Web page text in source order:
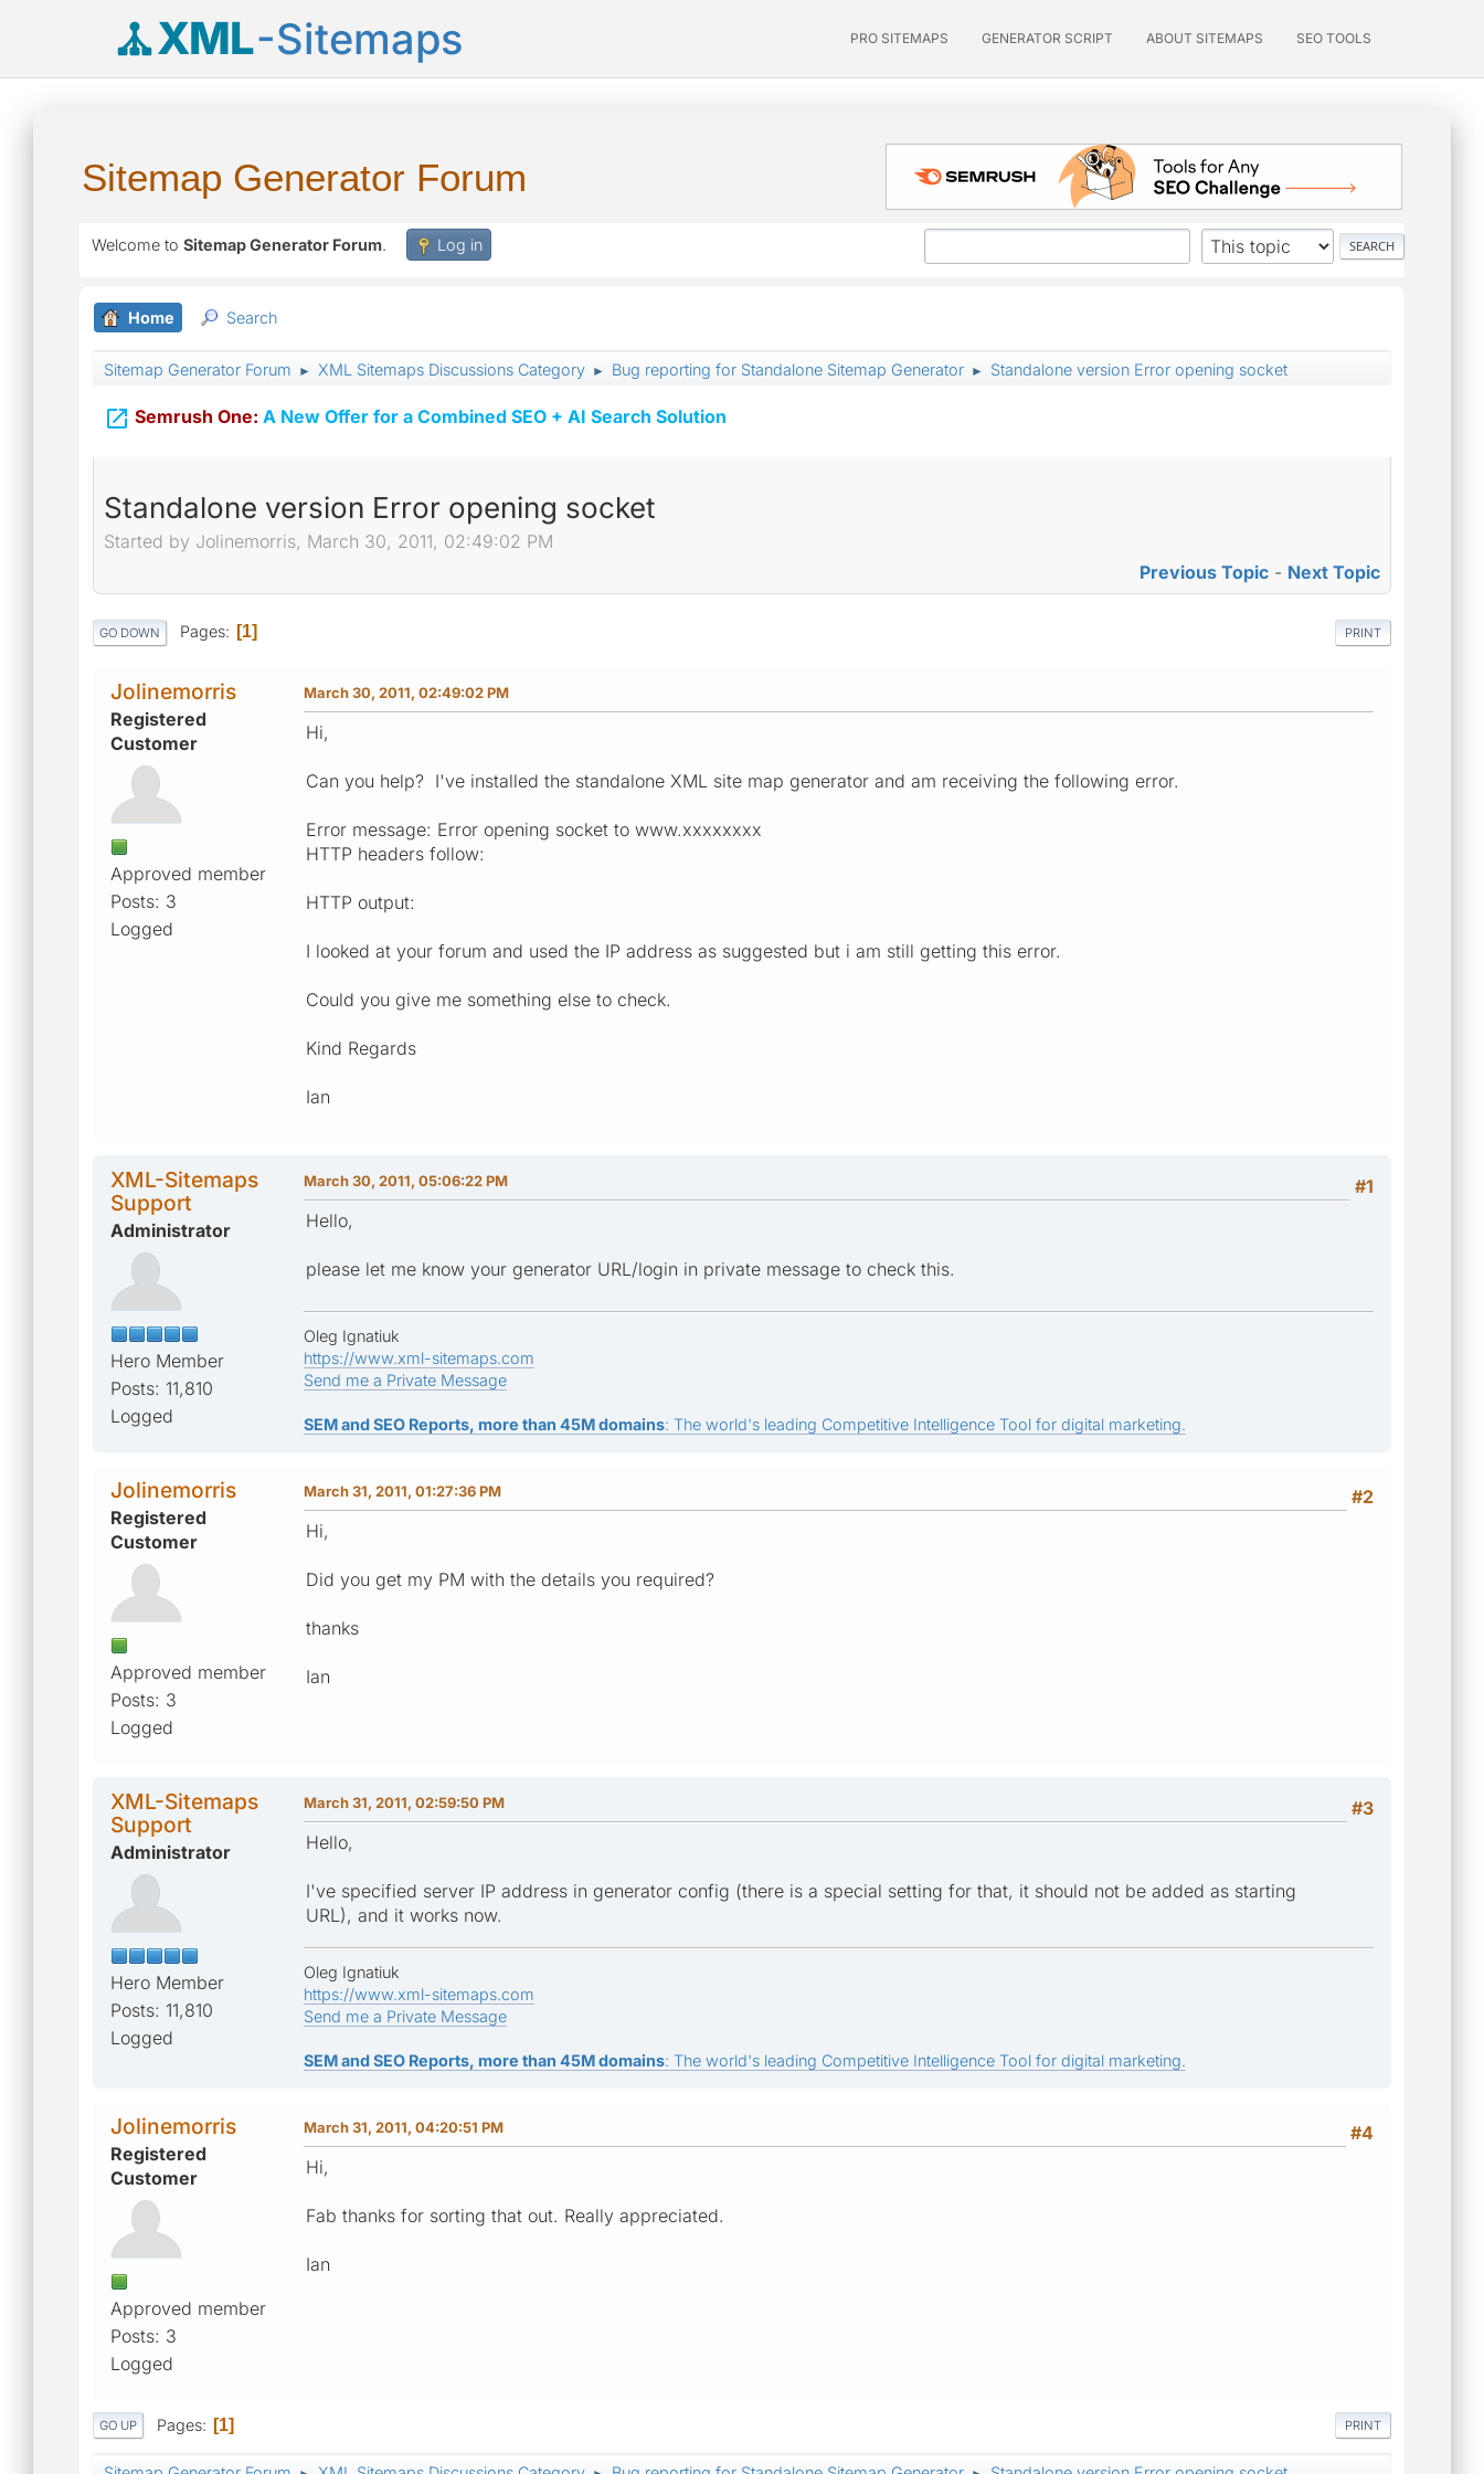
XML-Sitemaps PRO SITEMAPS GENERATOR SCRIPT ABOUT SITEMAPS SEO TOOLS
Sitemap Generator Forum
Welcome to Sitemap Generator Forum. Log in
Home Search
Sitemap Generator Forum ► XML Sitemaps Discussions Category ► Bug reporting for Standalone Sitemap Generator ► Standalone version Error opening socket
 Semrush One: A New Offer for a Combined SEO + AI Search Solution
Standalone version Error opening socket
Started by Jolinemorris, March 30, 2011, 02:49:02 PM
Previous Topic - Next Topic
PRINT
GO DOWN Pages 1
Jolinemorris
Registered
Customer
Approved member
Posts: 3
Logged
March 30, 2011, 02:49:02 PM
Hi,
Can you help? I've installed the standalone XML site map generator and am receiving the following error.
Error message: Error opening socket to www.xxxxxxxx
HTTP headers follow:
HTTP output:
I looked at your forum and used the IP address as suggested but i am still getting this error.
Could you give me something else to check.
Kind Regards
Ian
XML-Sitemaps
Support
Administrator
Hero Member
Posts: 11,810
Logged
#1
March 30, 2011, 05:06:22 PM
Hello,
please let me know your generator URL/login in private message to check this.
Oleg Ignatiuk
https://www.xml-sitemaps.com
Send me a Private Message
SEM and SEO Reports, more than 45M domains: The world's leading Competitive Intelligence Tool for digital marketing.
Jolinemorris
Registered
Customer
Approved member
Posts: 3
Logged
#2
March 31, 2011, 01:27:36 PM
Hi,
Did you get my PM with the details you required?
thanks
Ian
XML-Sitemaps
Support
Administrator
Hero Member
Posts: 11,810
Logged
#3
March 31, 2011, 02:59:50 PM
Hello,
I've specified server IP address in generator config (there is a special setting for that, it should not be added as starting
URL), and it works now.
Oleg Ignatiuk
https://www.xml-sitemaps.com
Send me a Private Message
SEM and SEO Reports, more than 45M domains: The world's leading Competitive Intelligence Tool for digital marketing.
Jolinemorris
Registered
Customer
Approved member
Posts: 3
Logged
#4
March 31, 2011, 04:20:51 PM
Hi,
Fab thanks for sorting that out. Really appreciated.
Ian
PRINT
GO UP Pages 1